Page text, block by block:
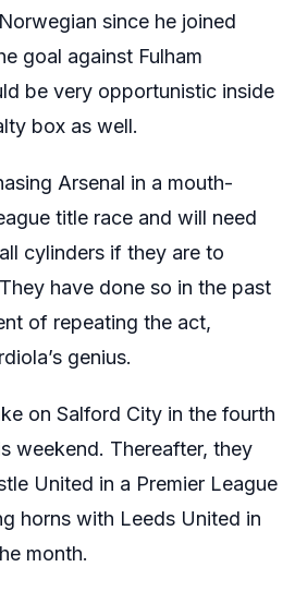
since he joined
goal against Fulham
be very opportunistic inside
box as well.
Arsenal in a mouth-
title race and will need
cylinders if they are to
have done so in the past
of repeating the act,
genius.
on Salford City in the fourth
weekend. Thereafter, they
United in a Premier League
horns with Leeds United in
month.